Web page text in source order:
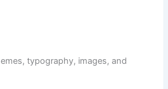
typography, images, and